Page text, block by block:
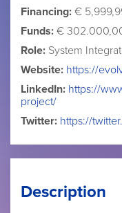
Financing: €
Funds: €
Role: System
Website: https://
LinkedIn: https://
project/
Twitter: https://
Description